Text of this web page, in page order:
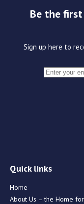
Be the
Sign up here to
Quick links
Home
About Us – the Home